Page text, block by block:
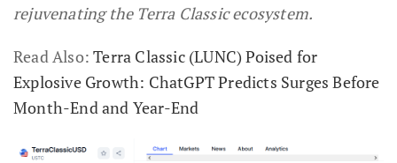
rejuvenating the Terra Classic ecosystem.
Read Also:Terra Classic (LUNC) Poised for
Explosive Growth: ChatGPT Predicts Surges Before
Month-End and Year-End